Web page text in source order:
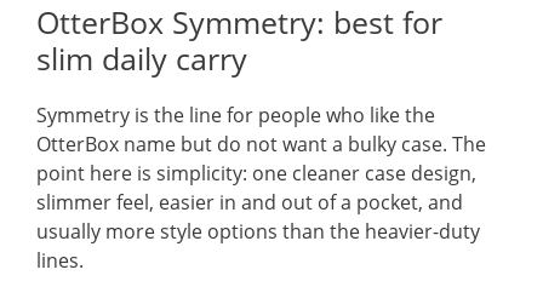
OtterBox Symmetry: best for
slim daily carry
Symmetry is the line for people who like the
OtterBox name but do not want a bulky case. The
point here is simplicity: one cleaner case design,
slimmer feel, easier in and out of a pocket, and
usually more style options than the heavier-duty
lines.